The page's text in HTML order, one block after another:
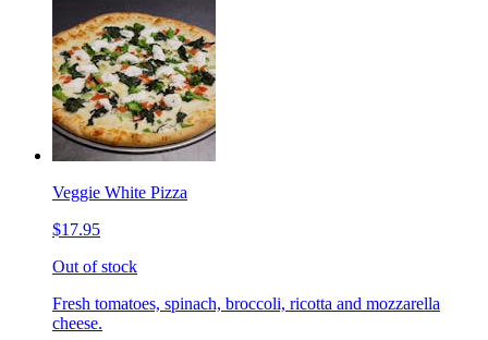
Veggie White Pizza
$17.95
Out of stock
Fresh tomatoes, spinach, broccoli, ricotta and mozzarella
cheese.